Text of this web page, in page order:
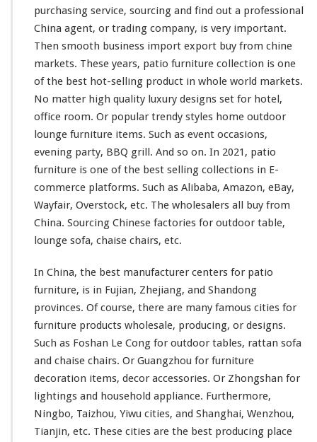
l
e,
L
o
n
g
e
S
f
a
&
C
a
e
C
a
i
r
F
o
m
C
h
purchasing service, sourcing and find out a professional
China agent, or trading company, is very important.
Then smooth business import export buy from chine
markets. These years, patio furniture collection is one
of the best hot-selling product in whole world markets.
No matter high quality luxury designs set for hotel,
office room. Or popular trendy styles home outdoor
lounge furniture items. Such as event occasions,
evening party, BBQ grill. And so on. In 2021, patio
furniture is one of the best selling collections in E-
commerce platforms. Such as Alibaba, Amazon, eBay,
Wayfair, Overstock, etc. The wholesalers all buy from
China. Sourcing Chinese factories for outdoor table,
lounge sofa, chaise chairs, etc.
In China, the best manufacturer centers for patio
furniture, is in Fujian, Zhejiang, and Shandong
provinces. Of course, there are many famous cities for
furniture products wholesale, producing, or designs.
Such as Foshan Le Cong for outdoor tables, rattan sofa
and chaise chairs. Or Guangzhou for furniture
decoration items, decor accessories. Or Zhongshan for
lightings and household appliance. Furthermore,
Ningbo, Taizhou, Yiwu cities, and Shanghai, Wenzhou,
Tianjin, etc. These cities are the best producing place